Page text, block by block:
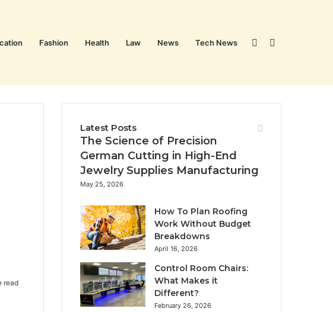
Fashion Health Law News Tech News Sidebar
read
Latest Posts
The Science of Precision
German Cutting in High-End
Jewelry Supplies Manufacturing
May 25, 2026
How To Plan Roofing
Work Without Budget
Breakdowns
April 16, 2026
Control Room Chairs:
What Makes it
Different?
February 26, 2026